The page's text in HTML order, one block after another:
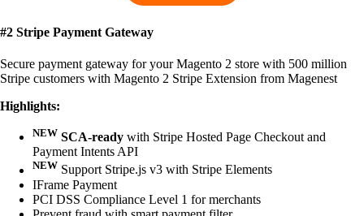
#2 Stripe Payment Gateway
Secure payment gateway for your Magento 2 store with 500 million
Stripe customers with Magento 2 Stripe Extension from Magenest
Highlights:
NEW SCA-ready with Stripe Hosted Page Checkout and
Payment Intents API
NEW Support Stripe.js v3 with Stripe Elements
IFrame Payment
PCI DSS Compliance Level 1 for merchants